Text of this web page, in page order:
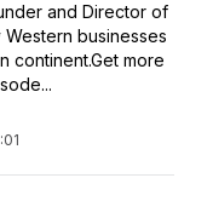
and Director of
Western businesses
continent.Get more